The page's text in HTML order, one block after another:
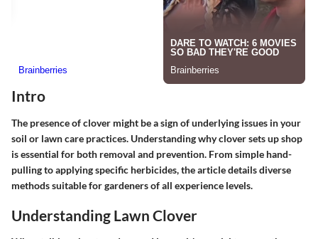
Intro
The presence of clover might be a sign of underlying issues in your
soil or lawn care practices. Understanding why clover sets up shop
is essential for both removal and prevention. From simple hand-
pulling to applying specific herbicides, the article details diverse
methods suitable for gardeners of all experience levels.
Understanding Lawn Clover